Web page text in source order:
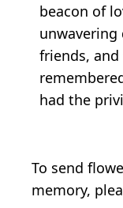
beacon of
friends,
had the
To send
memory,